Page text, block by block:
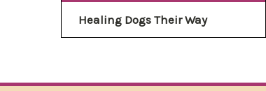
Healing Dogs Their Way